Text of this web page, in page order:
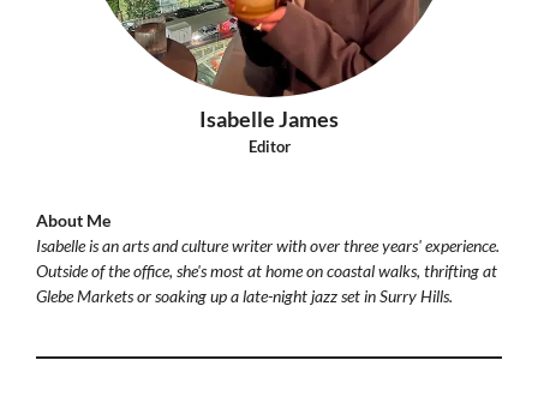
Isabelle James
Editor
About Me
Isabelle is an arts and culture writer with over three years' experience.
Outside of the office, she's most at home on coastal walks, thrifting at
Glebe Markets or soaking up a late-night jazz set in Surry Hills.